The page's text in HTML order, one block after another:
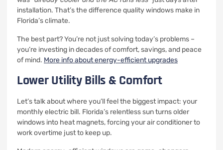
installation. That’s the difference quality windows make in
Florida’s climate.
The best part? You’re not just solving today’s problems –
you’re investing in decades of comfort, savings, and peace
of mind. More info about energy-efficient upgrades
Lower Utility Bills & Comfort
Let’s talk about where you’ll feel the biggest impact: your
monthly electric bill. Florida’s relentless sun turns older
windows into heat magnets, forcing your air conditioner to
work overtime just to keep up.